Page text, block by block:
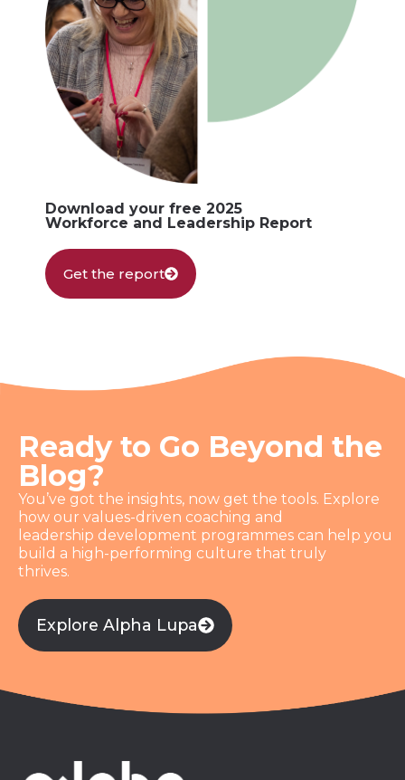
Download your free 2025
Workforce and Leadership Report
Get the report
Ready to Go Beyond the
Blog?
You’ve got the insights, now get the tools. Explore
how our values-driven coaching and
leadership development programmes can help you
build a high-performing culture that truly
thrives.
Explore Alpha Lupa